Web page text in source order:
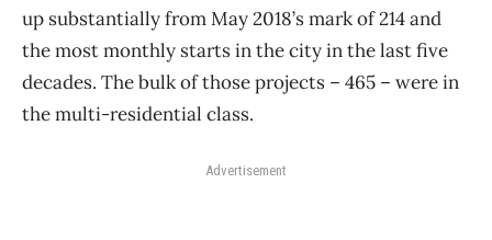
up substantially from May 2018’s mark of 214 and
the most monthly starts in the city in the last five
decades. The bulk of those projects – 465 – were in
the multi-residential class.
Advertisement